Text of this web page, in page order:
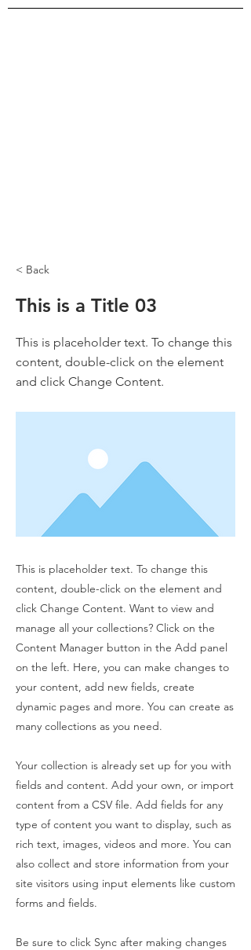
< Back
This is a Title 03
This is placeholder text. To change this
content, double-click on the element
and click Change Content.
This is placeholder text. To change this
content, double-click on the element and
click Change Content. Want to view and
manage all your collections? Click on the
Content Manager button in the Add panel
on the left. Here, you can make changes to
your content, add new fields, create
dynamic pages and more. You can create as
many collections as you need.
Your collection is already set up for you with
fields and content. Add your own, or import
content from a CSV file. Add fields for any
type of content you want to display, such as
rich text, images, videos and more. You can
also collect and store information from your
site visitors using input elements like custom
forms and fields.
Be sure to click Sync after making changes